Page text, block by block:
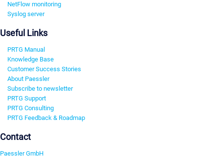
NetFlow monitoring
Syslog server
Useful Links
PRTG Manual
Knowledge Base
Customer Success Stories
About Paessler
Subscribe to newsletter
PRTG Support
PRTG Consulting
PRTG Feedback & Roadmap
Contact
Paessler GmbH